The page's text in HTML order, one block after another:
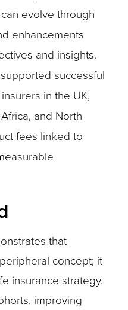
evolve through
enhancements
and insights.
successful
in the UK,
and North
fees linked to
that
concept; it
insurance strategy.
improving